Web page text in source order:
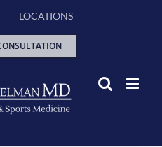
LOCATIONS